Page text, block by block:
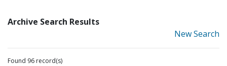
Archive Search Results
New Search
Found 96 record(s)